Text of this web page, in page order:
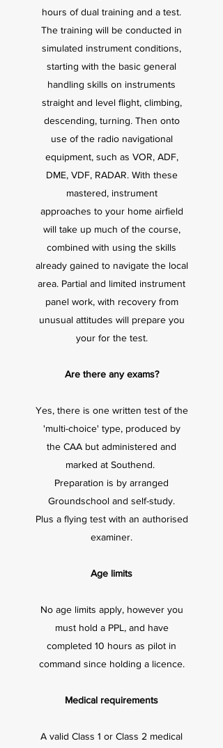
hours of dual training and a test.
The training will be conducted in
simulated instrument conditions,
starting with the basic general
handling skills on instruments
straight and level flight, climbing,
descending, turning. Then onto
use of the radio navigational
equipment, such as VOR, ADF,
DME, VDF, RADAR. With these
mastered, instrument
approaches to your home airfield
will take up much of the course,
combined with using the skills
already gained to navigate the local
area. Partial and limited instrument
panel work, with recovery from
unusual attitudes will prepare you
your for the test.
Are there any exams?
Yes, there is one written test of the
'multi-choice' type, produced by
the CAA but administered and
marked at Southend.
Preparation is by arranged
Groundschool and self-study.
Plus a flying test with an authorised
examiner.
Age limits
No age limits apply, however you
must hold a PPL, and have
completed 10 hours as pilot in
command since holding a licence.
Medical requirements
A valid Class 1 or Class 2 medical